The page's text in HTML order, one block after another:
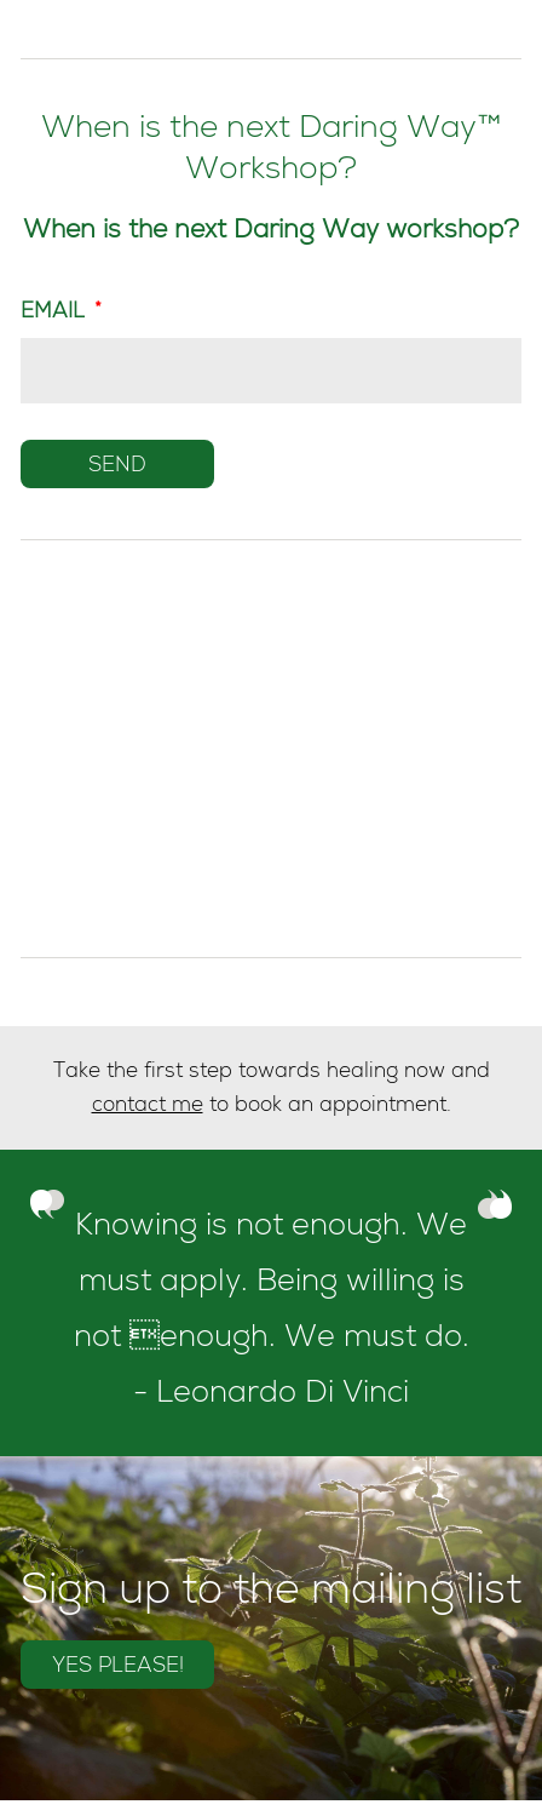
When is the next Daring Way™
Workshop?
When is the next Daring Way workshop?
EMAIL *
Take the first step towards healing now and
contact meto book an appointment.
Knowing is not enough. We
must apply. Being willing is
not enough. We must do.
- Leonardo Di Vinci
Sign up to the mailing list
YES PLEASE!